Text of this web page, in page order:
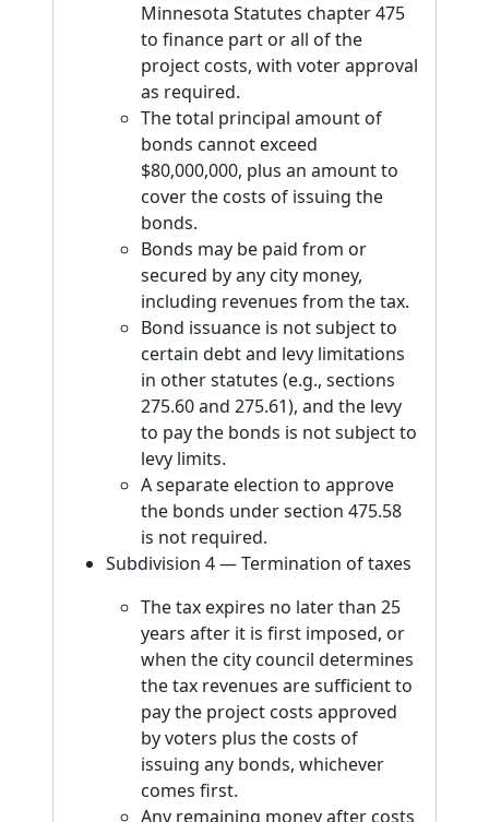
Minnesota Statutes chapter 475
to finance part or all of the
project costs, with voter approval
as required.
The total principal amount of
bonds cannot exceed
$80,000,000, plus an amount to
cover the costs of issuing the
bonds.
Bonds may be paid from or
secured by any city money,
including revenues from the tax.
Bond issuance is not subject to
certain debt and levy limitations
in other statutes (e.g., sections
275.60 and 275.61), and the levy
to pay the bonds is not subject to
levy limits.
A separate election to approve
the bonds under section 475.58
is not required.
Subdivision 4 — Termination of taxes
The tax expires no later than 25
years after it is first imposed, or
when the city council determines
the tax revenues are sufficient to
pay the project costs approved
by voters plus the costs of
issuing any bonds, whichever
comes first.
Any remaining money after costs